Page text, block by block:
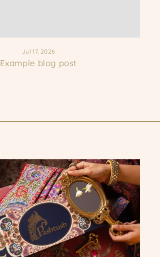
Jul 17, 2026
Example blog post